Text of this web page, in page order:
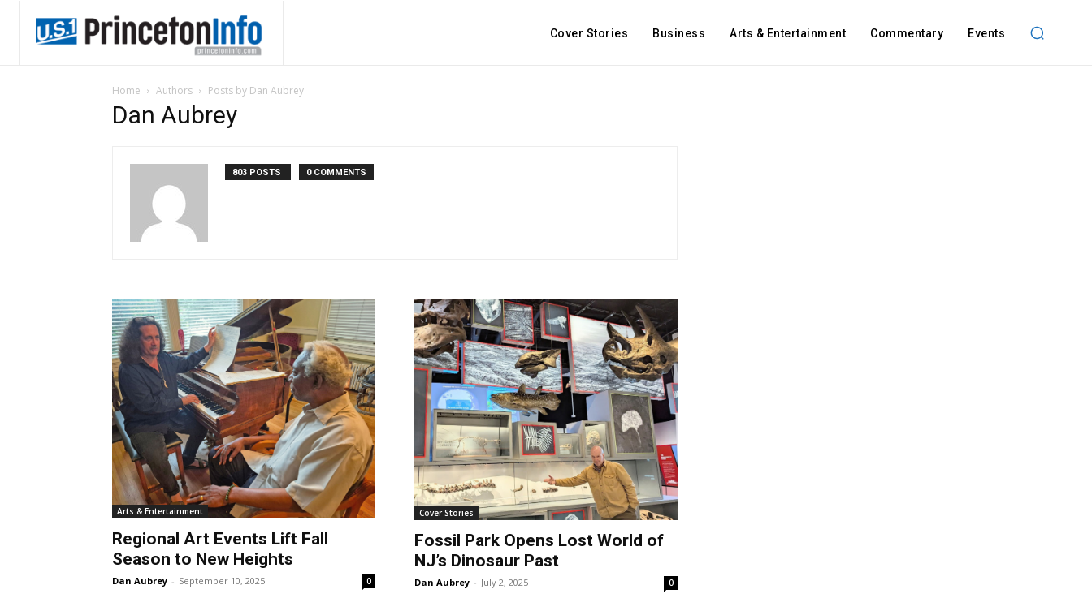
Cover Stories Business Arts & Entertainment Commentary Events
Home Authors Posts by Dan Aubrey
Dan Aubrey
803 POSTS 0 COMMENTS
Arts & Entertainment
Regional Art Events Lift Fall
Season to New Heights
Dan Aubrey - September 10, 2025 0
Cover Stories
Fossil Park Opens Lost World of
NJ’s Dinosaur Past
Dan Aubrey - July 2, 2025 0